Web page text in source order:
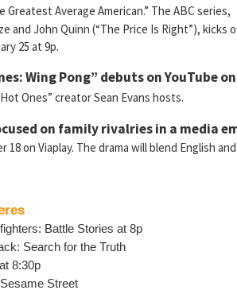
Greatest Average American.” The ABC series,
and John Quinn (“The Price Is Right”), kicks
25 at 9p.
Wing Pong” debuts on YouTube
Ones” creator Sean Evans hosts.
on family rivalries in a media
18 on Viaplay. The drama will blend English
Battle Stories at 8p
Search for the Truth
8:30p
Street